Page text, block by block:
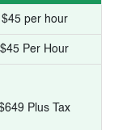
$45 per hour
$45 Per Hour
Plus Tax